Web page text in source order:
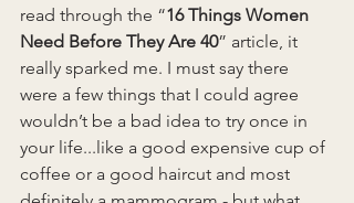
read through the “16 Things Women
Need Before They Are 40” article, it
really sparked me. I must say there
were a few things that I could agree
wouldn’t be a bad idea to try once in
your life...like a good expensive cup of
coffee or a good haircut and most